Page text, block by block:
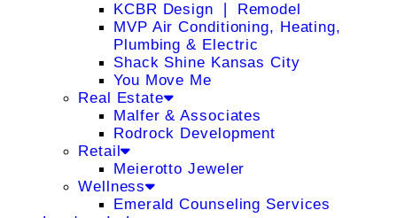
KCBR Design ❘ Remodel
MVP Air Conditioning, Heating,
Plumbing & Electric
Shack Shine Kansas City
You Move Me
Real Estate
Malfer & Associates
Rodrock Development
Retail
Meierotto Jeweler
Wellness
Emerald Counseling Services